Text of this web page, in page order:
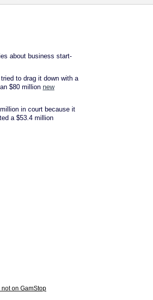
about business start-
to drag it down with a
$80 million new
in court because it
a $53.4 million
on GamStop